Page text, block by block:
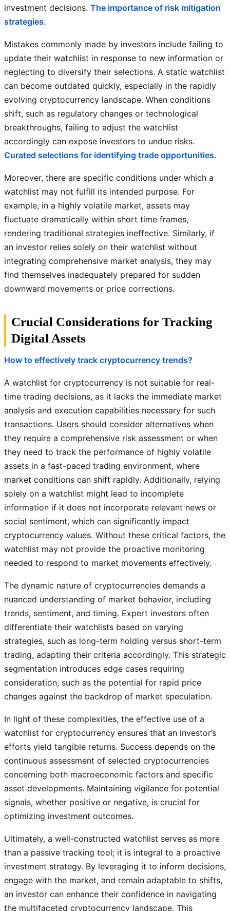
investment decisions. The importance of risk mitigation
strategies.
Mistakes commonly made by investors include failing to
update their watchlist in response to new information or
neglecting to diversify their selections. A static watchlist
can become outdated quickly, especially in the rapidly
evolving cryptocurrency landscape. When conditions
shift, such as regulatory changes or technological
breakthroughs, failing to adjust the watchlist
accordingly can expose investors to undue risks.
Curated selections for identifying trade opportunities.
Moreover, there are specific conditions under which a
watchlist may not fulfill its intended purpose. For
example, in a highly volatile market, assets may
fluctuate dramatically within short time frames,
rendering traditional strategies ineffective. Similarly, if
an investor relies solely on their watchlist without
integrating comprehensive market analysis, they may
find themselves inadequately prepared for sudden
downward movements or price corrections.
Crucial Considerations for Tracking
Digital Assets
How to effectively track cryptocurrency trends?
A watchlist for cryptocurrency is not suitable for real-
time trading decisions, as it lacks the immediate market
analysis and execution capabilities necessary for such
transactions. Users should consider alternatives when
they require a comprehensive risk assessment or when
they need to track the performance of highly volatile
assets in a fast-paced trading environment, where
market conditions can shift rapidly. Additionally, relying
solely on a watchlist might lead to incomplete
information if it does not incorporate relevant news or
social sentiment, which can significantly impact
cryptocurrency values. Without these critical factors, the
watchlist may not provide the proactive monitoring
needed to respond to market movements effectively.
The dynamic nature of cryptocurrencies demands a
nuanced understanding of market behavior, including
trends, sentiment, and timing. Expert investors often
differentiate their watchlists based on varying
strategies, such as long-term holding versus short-term
trading, adapting their criteria accordingly. This strategic
segmentation introduces edge cases requiring
consideration, such as the potential for rapid price
changes against the backdrop of market speculation.
In light of these complexities, the effective use of a
watchlist for cryptocurrency ensures that an investor’s
efforts yield tangible returns. Success depends on the
continuous assessment of selected cryptocurrencies
concerning both macroeconomic factors and specific
asset developments. Maintaining vigilance for potential
signals, whether positive or negative, is crucial for
optimizing investment outcomes.
Ultimately, a well-constructed watchlist serves as more
than a passive tracking tool; it is integral to a proactive
investment strategy. By leveraging it to inform decisions,
engage with the market, and remain adaptable to shifts,
an investor can enhance their confidence in navigating
the multifaceted cryptocurrency landscape. This